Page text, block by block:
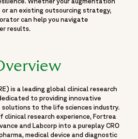
or an existing outsourcing strategy,
can help you navigate
results.
is a leading global clinical research
to providing innovative
to the life sciences industry.
clinical research experience, Fortrea
and Labcorp into a pureplay CRO
medical device and diagnostic